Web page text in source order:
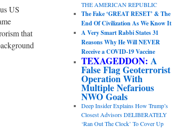
US
that
THE AMERICAN REPUBLIC
The Fake ‘GREAT RESET’ & The
End Of Civilization As We Know It
A Very Smart Rabbi States 31
Reasons Why He Will NEVER
Receive a COVID-19 Vaccine
TEXAGEDDON: A
False Flag Geoterrorist
Operation With
Multiple Nefarious
NWO Goals
Deep Insider Explains How Trump’s
Closest Advisors DELIBERATELY
‘Ran Out The Clock’ To Cover Up